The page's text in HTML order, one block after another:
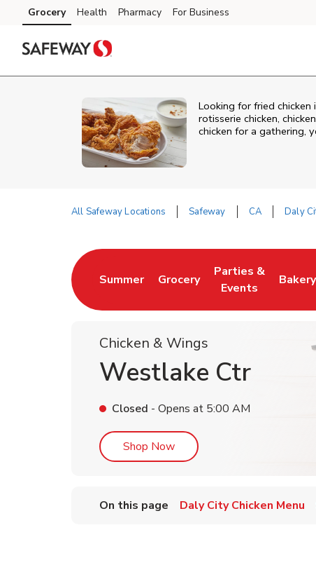
Skip to content
Skip to main content
Skip to cookie settings
Skip to chat
Grocery Health Pharmacy For Business
Looking for fried
rotisserie chicken,
chicken for a gathering,
All Safeway Locations Safeway CA Daly
Summer
Link Opens in New Tab
Grocery
Link Opens in New Tab
Parties &
Events
Link Opens inBakery
Link
Chicken & Wings
Westlake Ctr
Closed - Opens at 5:00 AM
Shop NowLink Opens in New Tab
On this page Daly City Chicken Menu